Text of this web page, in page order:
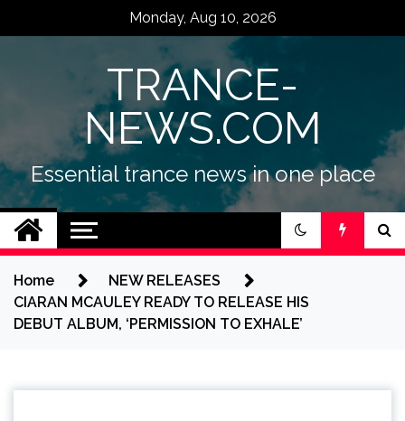
Monday, Aug 10, 2026
TRANCE-
NEWS.COM
Essential trance news in one place
Home
NEW RELEASES
CIARAN MCAULEY READY TO RELEASE HIS
DEBUT ALBUM, ‘PERMISSION TO EXHALE’